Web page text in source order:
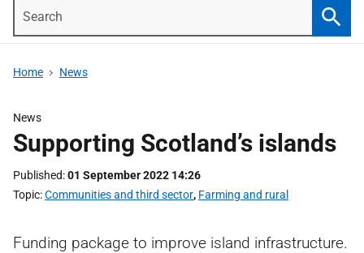
Home News
News
Supporting Scotland’s islands
Published 01 September 2022 14:26
Topic Communities and third sector, Farming and rural
Funding package to improve island infrastructure.